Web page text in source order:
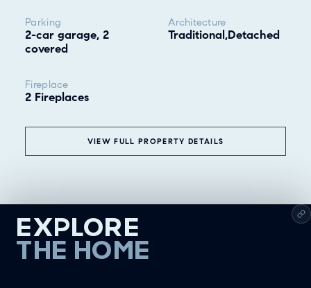
Parking
2-car garage, 2
covered
Architecture
Traditional,Detached
Fireplace
2 Fireplaces
VIEW FULL PROPERTY DETAILS
EXPLORE
THE HOME